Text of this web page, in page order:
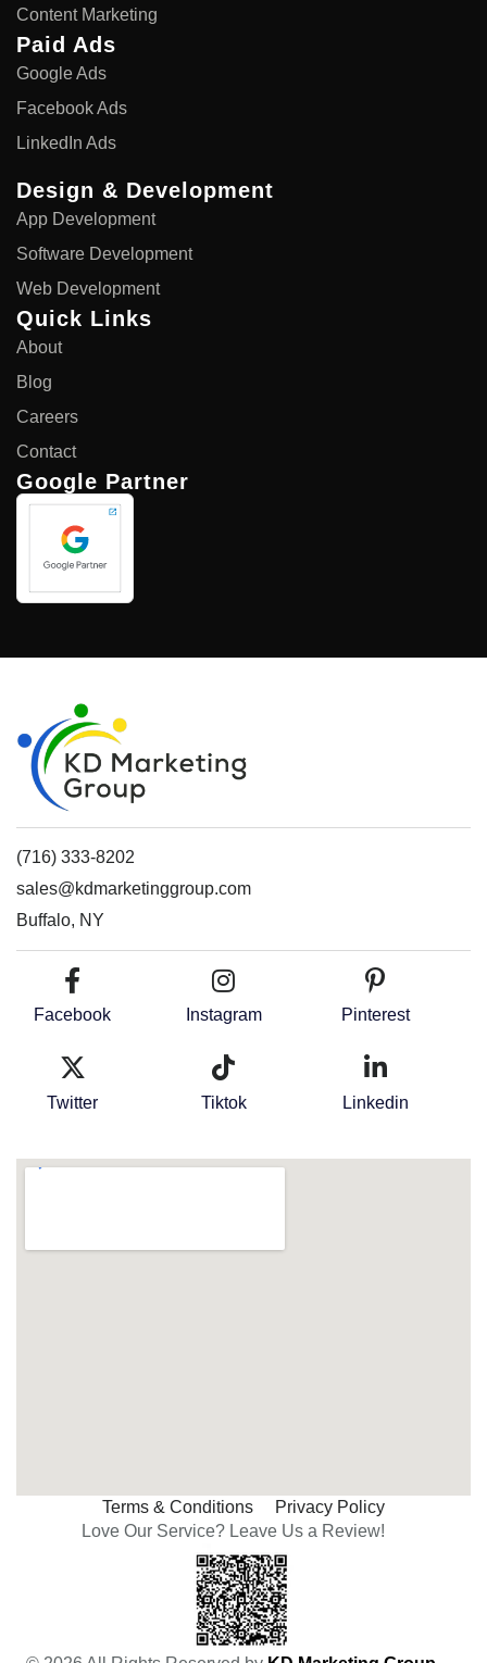
Content Marketing
Paid Ads
Google Ads
Facebook Ads
LinkedIn Ads
Design & Development
App Development
Software Development
Web Development
Quick Links
About
Blog
Careers
Contact
Google Partner
(716) 333-8202
sales@kdmarketinggroup.com
Buffalo, NY
Facebook Instagram Pinterest
Twitter Tiktok Linkedin
Terms & Conditions
Privacy Policy
Love Our Service? Leave Us a Review!